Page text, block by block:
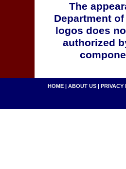
The
Department
logos does
authorized
HOME | ABOUT US | PRIVACY